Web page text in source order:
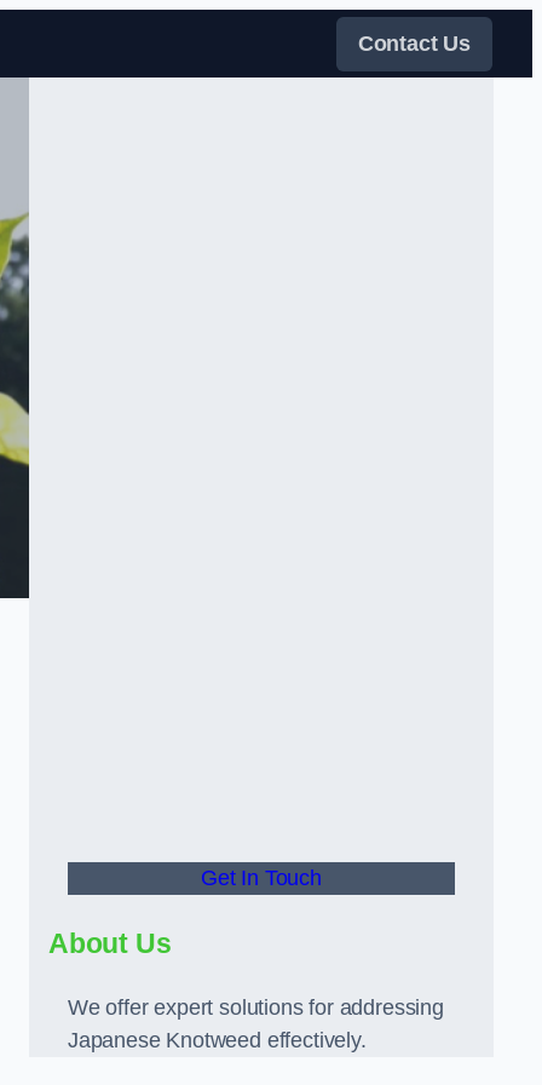
Contact Us
Get In Touch
About Us
We offer expert solutions for addressing
Japanese Knotweed effectively.